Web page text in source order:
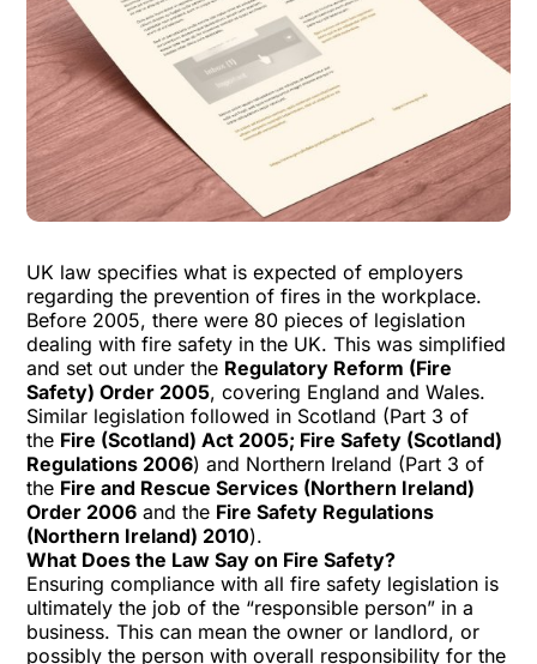
UK law specifies what is expected of employers
regarding the prevention of fires in the workplace.
Before 2005, there were 80 pieces of legislation
dealing with fire safety in the UK. This was simplified
and set out under the Regulatory Reform (Fire
Safety) Order 2005, covering England and Wales.
Similar legislation followed in Scotland (Part 3 of
the Fire (Scotland) Act 2005; Fire Safety (Scotland)
Regulations 2006) and Northern Ireland (Part 3 of
the Fire and Rescue Services (Northern Ireland)
Order 2006 and the Fire Safety Regulations
(Northern Ireland) 2010).
What Does the Law Say on Fire Safety?
Ensuring compliance with all fire safety legislation is
ultimately the job of the “responsible person” in a
business. This can mean the owner or landlord, or
possibly the person with overall responsibility for the